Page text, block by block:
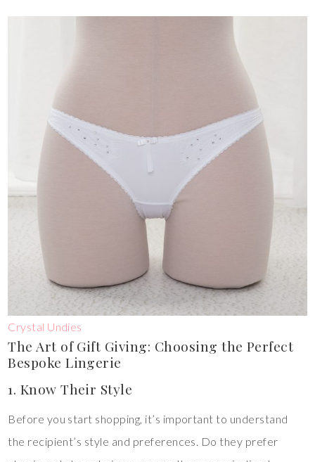
Crystal Undies
The Art of Gift Giving: Choosing the Perfect
Bespoke Lingerie
1. Know Their Style
Before you start shopping, it’s important to understand
the recipient’s style and preferences. Do they prefer